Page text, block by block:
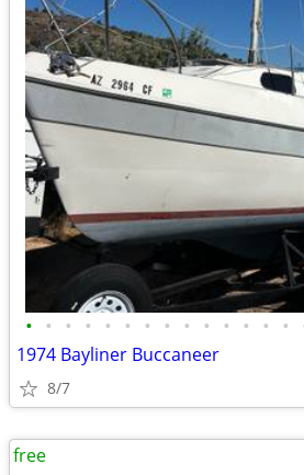
• • • • • • • • • • • • • •
1974 Bayliner Buccaneer
8/7
free